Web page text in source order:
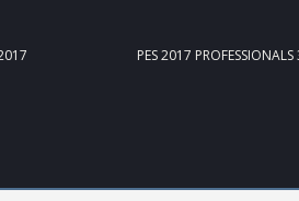
NEXT
PES 2017